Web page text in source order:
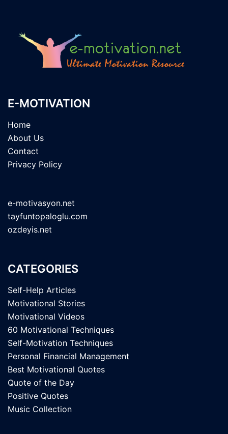
E-MOTIVATION
Home
About Us
Contact
Privacy Policy
e-motivasyon.net
tayfuntopaloglu.com
ozdeyis.net
CATEGORIES
Self-Help Articles
Motivational Stories
Motivational Videos
60 Motivational Techniques
Self-Motivation Techniques
Personal Financial Management
Best Motivational Quotes
Quote of the Day
Positive Quotes
Music Collection